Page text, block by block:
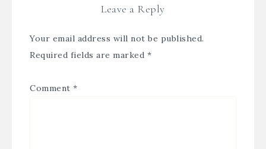
Leave a Reply
Your email address will not be published.
Required fields are marked *
Comment *